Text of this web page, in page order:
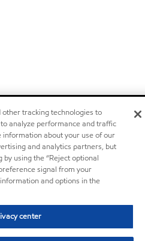
tracking technologies to
analyze performance and traffic
about your use of our
and analytics partners, but
using the “Reject optional
signal from your
and options in the
center